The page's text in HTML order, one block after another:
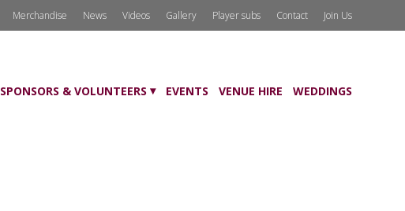
Merchandise News Videos Gallery Player subs Contact Join Us
SPONSORS & VOLUNTEERS EVENTS VENUE HIRE WEDDINGS